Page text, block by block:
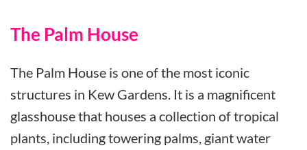
The Palm House
The Palm House is one of the most iconic
structures in Kew Gardens. It is a magnificent
glasshouse that houses a collection of tropical
plants, including towering palms, giant water